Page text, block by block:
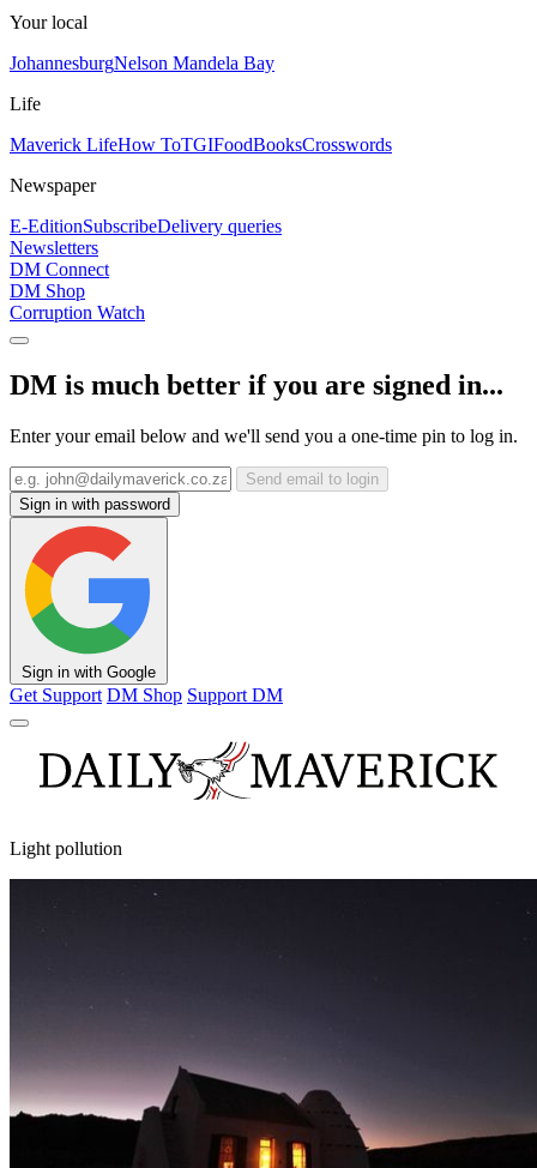
Your local
JohannesburgNelson Mandela Bay
Life
Maverick LifeHow ToTGIFoodBooksCrosswords
Newspaper
E-EditionSubscribeDelivery queries
Newsletters
DM Connect
DM Shop
Corruption Watch
DM is much better if you are signed in...
Enter your email below and we'll send you a one-time pin to log in.
Send email to login
Sign in with password
Sign in with Google
Get Support DM Shop Support DM
Light pollution